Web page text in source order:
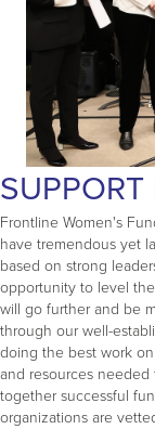
Frontline Women's
have tremendous yet
based on strong
opportunity to level
will go further and be
through our well-
doing the best work
and resources needed
together successful
organizations are